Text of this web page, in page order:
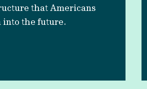
that Americans
the future.